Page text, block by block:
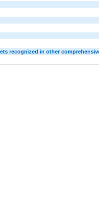
recognized in other